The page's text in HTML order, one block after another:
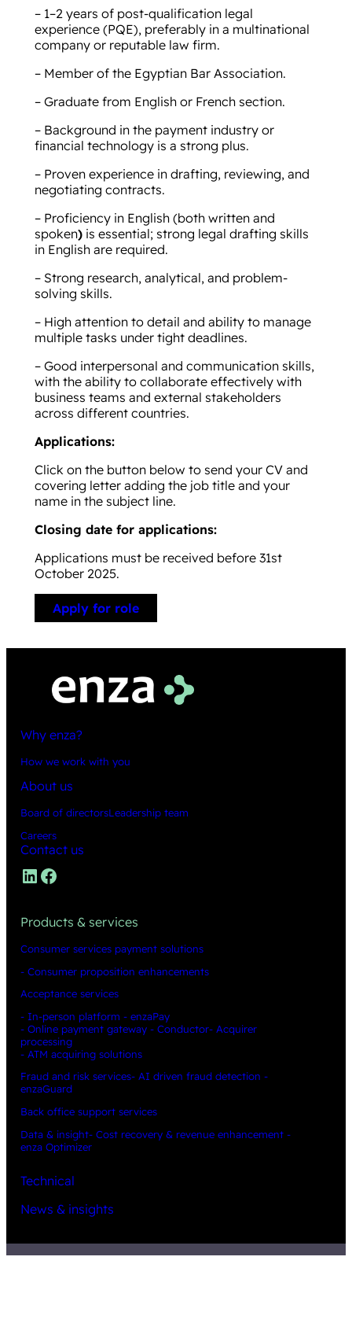
– 1–2 years of post-qualification legal
experience (PQE), preferably in a multinational
company or reputable law firm.
– Member of the Egyptian Bar Association.
– Graduate from English or French section.
– Background in the payment industry or
financial technology is a strong plus.
– Proven experience in drafting, reviewing, and
negotiating contracts.
– Proficiency in English (both written and
spoken)is essential; strong legal drafting skills
in English are required.
– Strong research, analytical, and problem-
solving skills.
– High attention to detail and ability to manage
multiple tasks under tight deadlines.
– Good interpersonal and communication skills,
with the ability to collaborate effectively with
business teams and external stakeholders
across different countries.
Applications:
Click on the button below to send your CV and
covering letter adding the job title and your
name in the subject line.
Closing date for applications:
Applications must be received before 31st
October 2025.
Apply for role
Why enza?
How we work with you
About us
Board of directorsLeadership team
Careers
Contact us
LinkedIn Facebook
Products & services
Consumer services payment solutions
- Consumer proposition enhancements
Acceptance services
- In-person platform - enzaPay
- Online payment gateway - Conductor- Acquirer
processing
- ATM acquiring solutions
Fraud and risk services- AI driven fraud detection -
enzaGuard
Back office support services
Data & insight- Cost recovery & revenue enhancement -
enza Optimizer
Technical
News & insights